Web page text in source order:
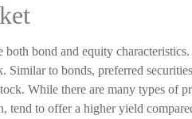
bond and equity
to bonds, preferred
While there are many types of
tend to offer a higher yield